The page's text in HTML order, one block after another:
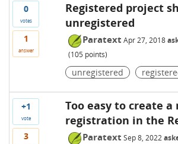
0
votes
1
answer
Registered project
unregistered
Paratext Apr 27, 2018
(105 points)
unregistered
+1
vote
3
Too easy to create
registration in the
Paratext Sep 8, 2022